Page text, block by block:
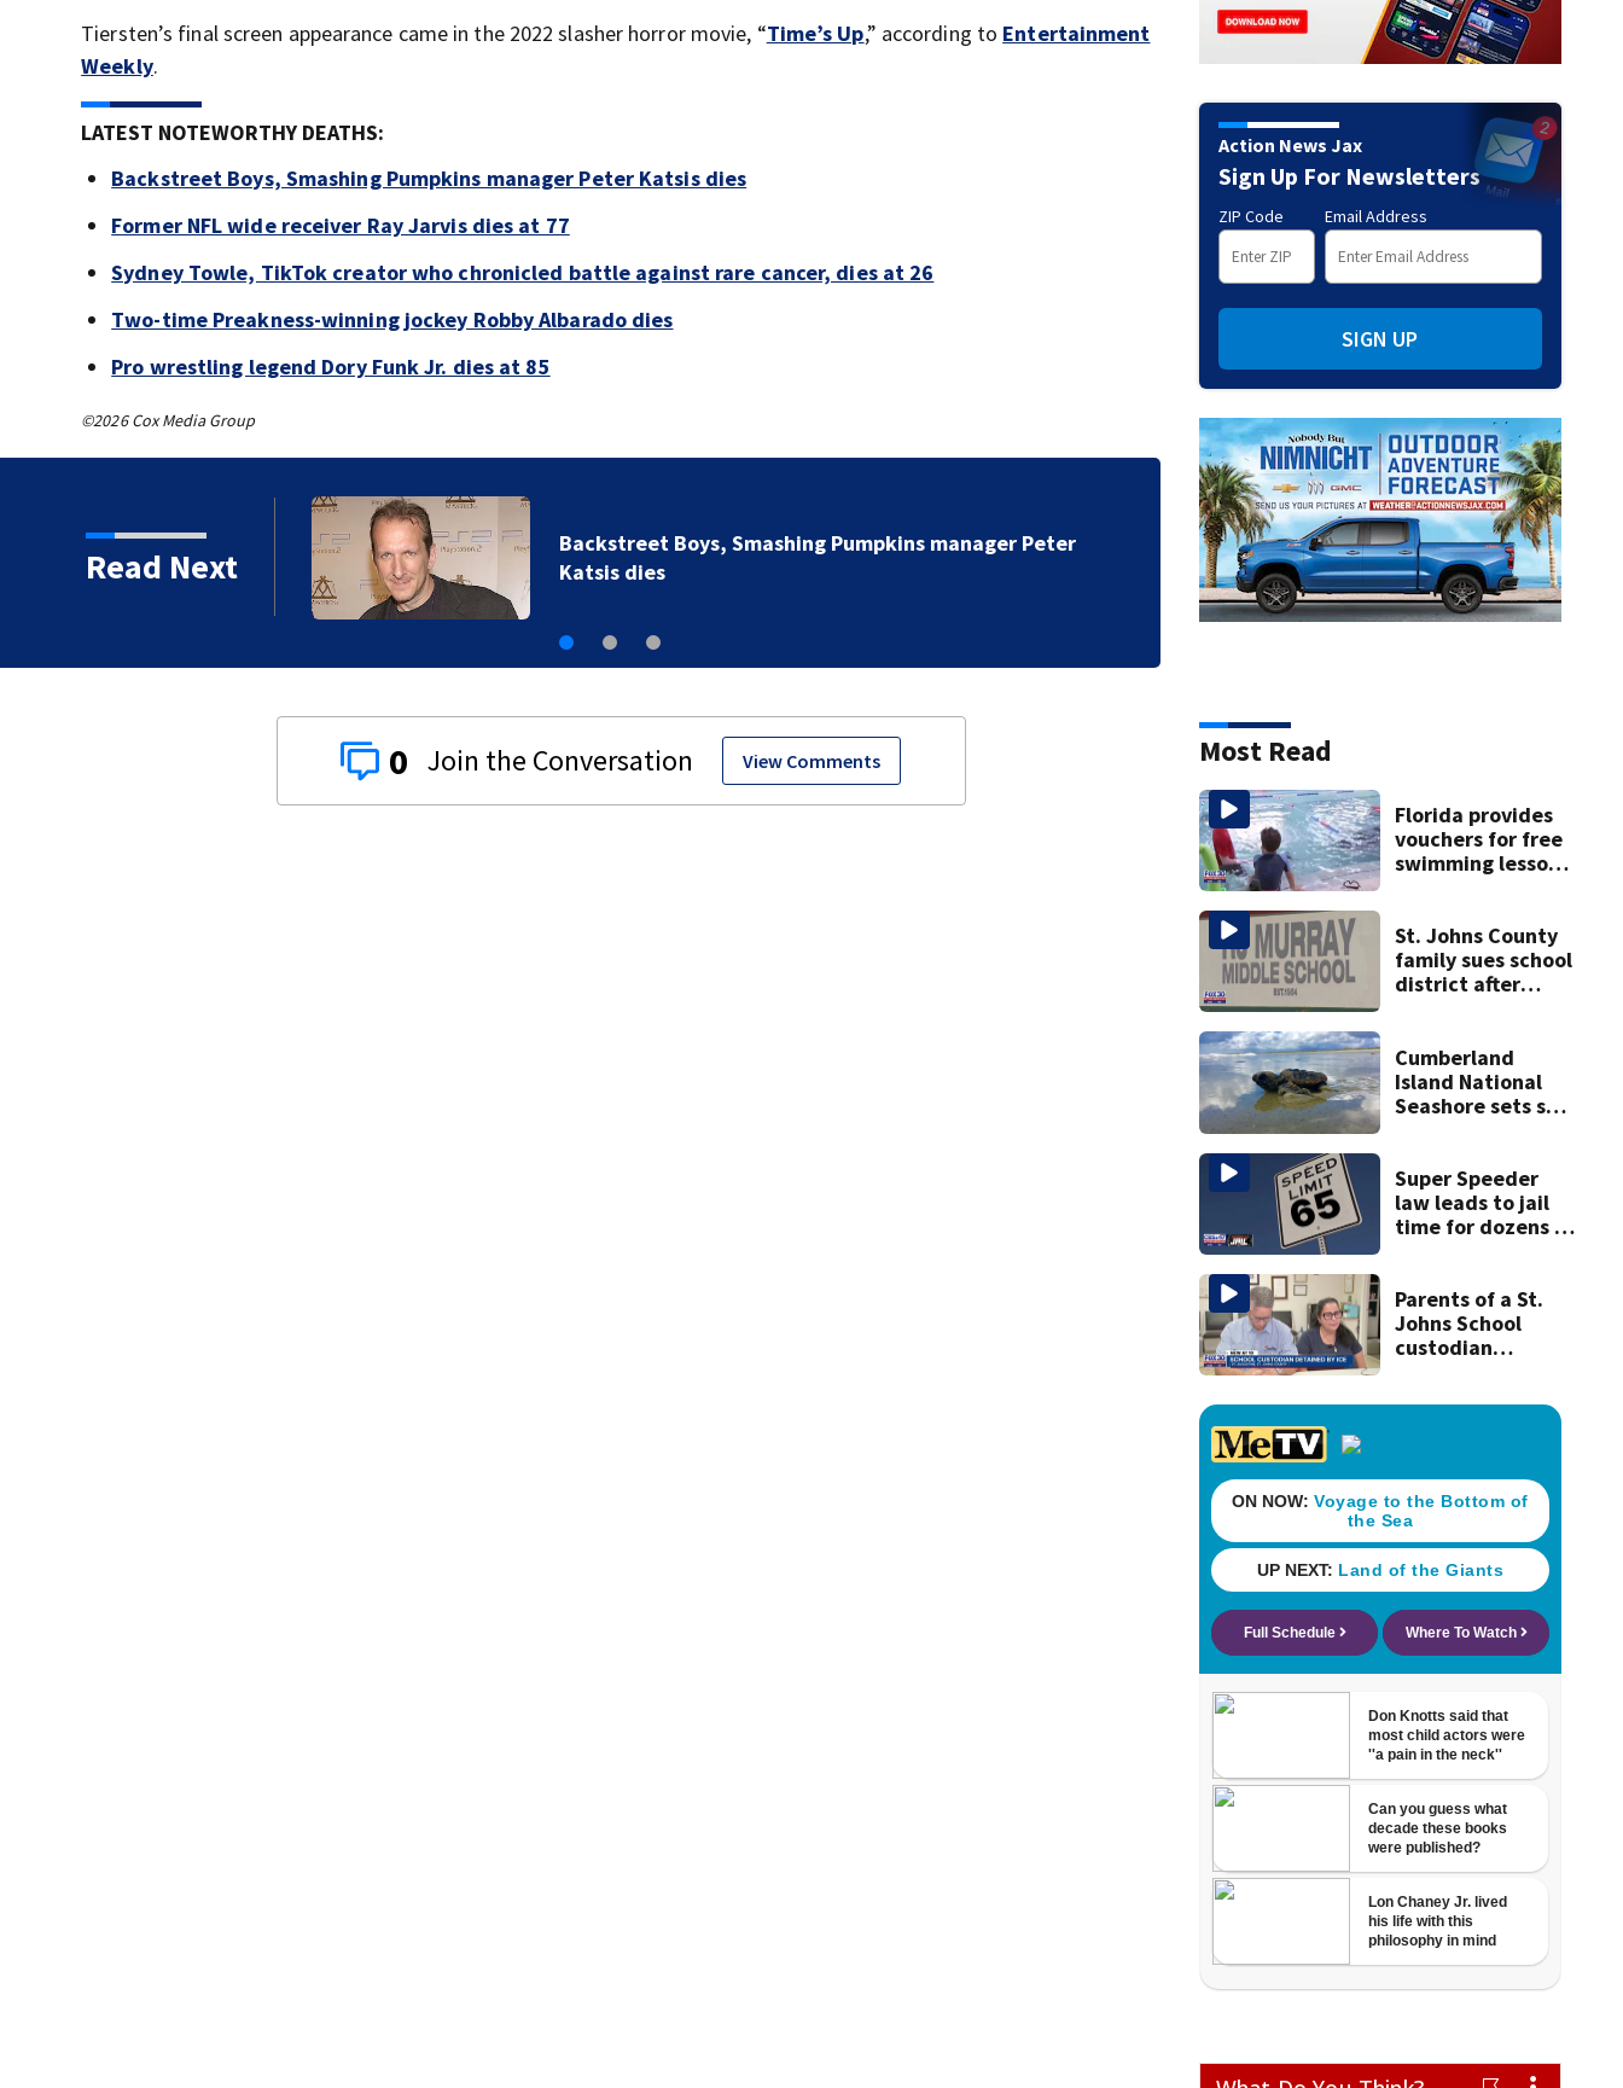
Tiersten’s final screen appearance came in the 2022 slasher horror movie, “Time’s Up,” according to Entertainment
Weekly.
LATEST NOTEWORTHY DEATHS:
Backstreet Boys, Smashing Pumpkins manager Peter Katsis dies
Former NFL wide receiver Ray Jarvis dies at 77
Sydney Towle, TikTok creator who chronicled battle against rare cancer, dies at 26
Two-time Preakness-winning jockey Robby Albarado dies
Pro wrestling legend Dory Funk Jr. dies at 85
©2026 Cox Media Group
Read Next
manager Peter
Judge throws out
clerk
0 View Comments
Action News Jax
Sign Up For Newsletters
ZIP Code Email Address
SIGN UP
Most Read
Florida provides
vouchers for free
swimming lessons
St. Johns County
family sues school
district after
video
Cumberland
Island National
Seashore sets sea
Super Speeder
law leads to jail
time for dozens of
Parents of a St.
Johns School
custodian